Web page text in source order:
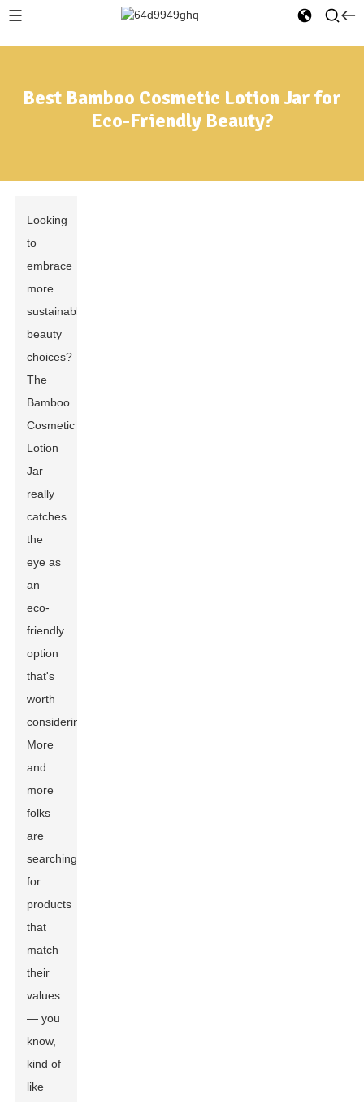
Best Bamboo Cosmetic Lotion Jar for
Eco-Friendly Beauty?
Looking
to
embrace
more
sustainable
beauty
choices?
The
Bamboo
Cosmetic
Lotion
Jar
really
catches
the
eye as
an
eco-
friendly
option
that's
worth
considering.
More
and
more
folks
are
searching
for
products
that
match
their
values
— you
know,
kind of
like